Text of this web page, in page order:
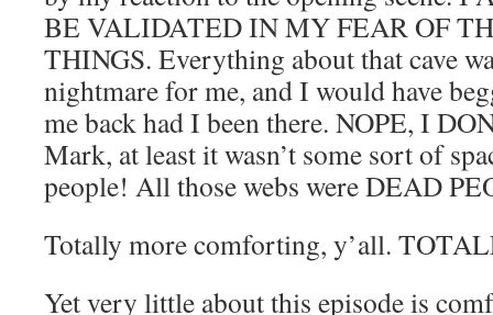
BE VALIDATED IN MY FEAR OF
THINGS. Everything about that cave
nightmare for me, and I would have
me back had I been there. NOPE, I
Mark, at least it wasn’t some sort of
people! All those webs were DEAD
Totally more comforting, y’all.
Yet very little about this episode is